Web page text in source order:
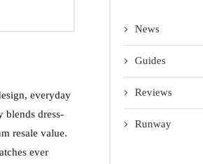
everyday
blends dress-
resale value.
ever
News
Guides
Reviews
Runway